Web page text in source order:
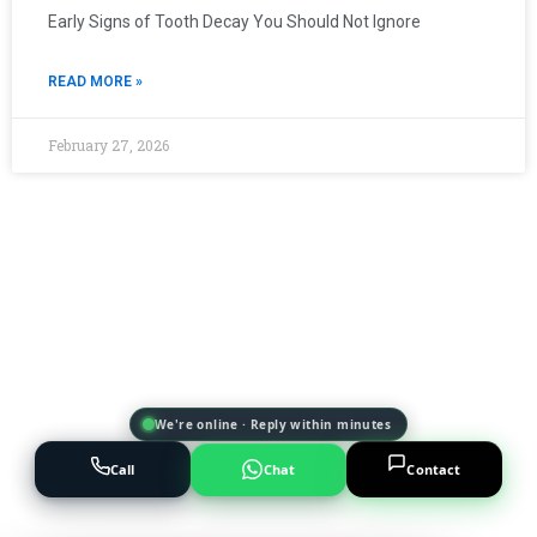
Early Signs of Tooth Decay You Should Not Ignore
READ MORE »
February 27, 2026
We're online · Reply within minutes
Call Chat Contact
Powered byAI Marketing · JT